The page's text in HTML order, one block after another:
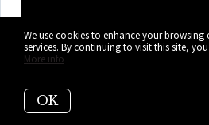
weekend swims, and easier
that trade access for more room,
numbers climb higher. Here’s what
you right now in Country Walk.
We use cookies to enhance your browsing
services. By continuing to visit this site,
More info
OK